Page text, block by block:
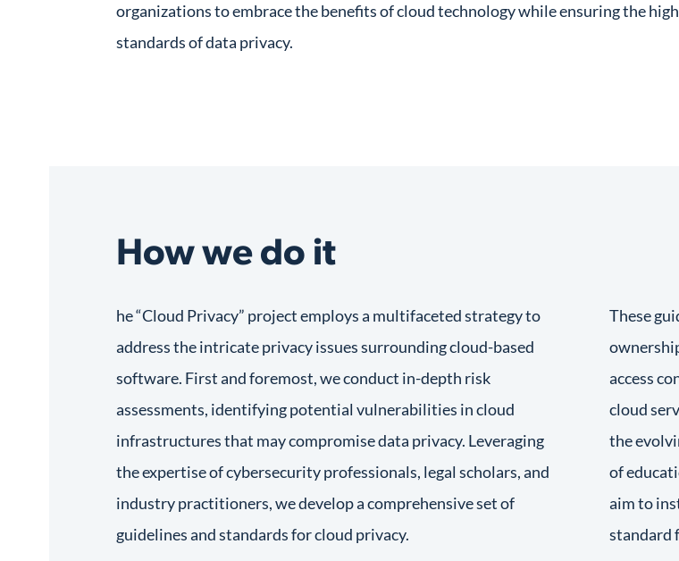
organizations to embrace the benefits of cloud technology while ensuring the
standards of data privacy.
How we do it
he “Cloud Privacy” project employs a multifaceted strategy to
address the intricate privacy issues surrounding cloud-based
software. First and foremost, we conduct in-depth risk
assessments, identifying potential vulnerabilities in cloud
infrastructures that may compromise data privacy. Leveraging
the expertise of cybersecurity professionals, legal scholars, and
industry practitioners, we develop a comprehensive set of
guidelines and standards for cloud privacy.
These
access
cloud
the
of
aim to
standard